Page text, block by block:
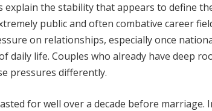
the stability that appears to define
public and often combative career
on relationships, especially once
daily life. Couples who already have deep
pressures differently.
for well over a decade before marriage.